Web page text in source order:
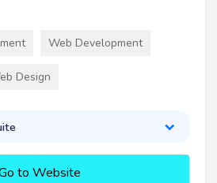
Web Development
Design
to Website